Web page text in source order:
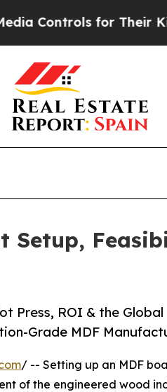
for Their Kids. Should
Setup,
Press, ROI & the Global
Grade MDF
/ -- Setting up an MDF
of the engineered wood